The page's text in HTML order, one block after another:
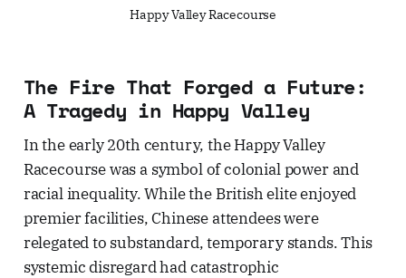
Happy Valley Racecourse
The Fire That Forged a Future:
A Tragedy in Happy Valley
In the early 20th century, the Happy Valley
Racecourse was a symbol of colonial power and
racial inequality. While the British elite enjoyed
premier facilities, Chinese attendees were
relegated to substandard, temporary stands. This
systemic disregard had catastrophic